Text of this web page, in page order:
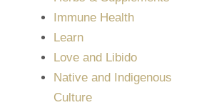
Immune Health
Learn
Love and Libido
Native and Indigenous
Culture